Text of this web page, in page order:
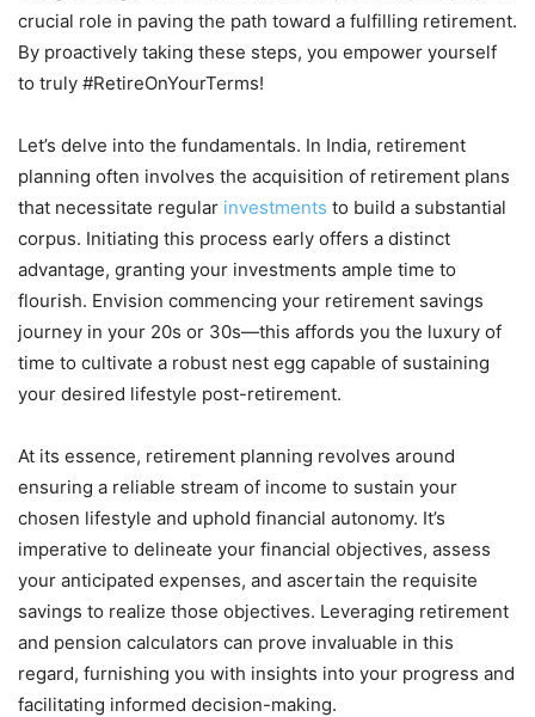
crucial role in paving the path toward a fulfilling retirement.
By proactively taking these steps, you empower yourself
to truly #RetireOnYourTerms!
Let’s delve into the fundamentals. In India, retirement
planning often involves the acquisition of retirement plans
that necessitate regular investments to build a substantial
corpus. Initiating this process early offers a distinct
advantage, granting your investments ample time to
flourish. Envision commencing your retirement savings
journey in your 20s or 30s—this affords you the luxury of
time to cultivate a robust nest egg capable of sustaining
your desired lifestyle post-retirement.
At its essence, retirement planning revolves around
ensuring a reliable stream of income to sustain your
chosen lifestyle and uphold financial autonomy. It’s
imperative to delineate your financial objectives, assess
your anticipated expenses, and ascertain the requisite
savings to realize those objectives. Leveraging retirement
and pension calculators can prove invaluable in this
regard, furnishing you with insights into your progress and
facilitating informed decision-making.